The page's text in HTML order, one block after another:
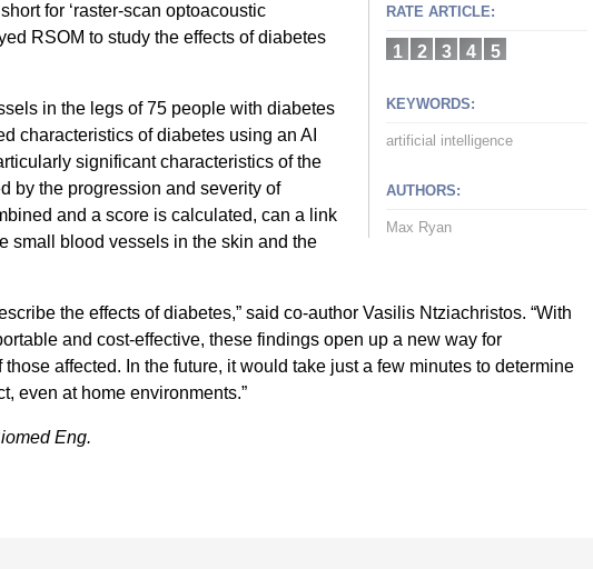
RATE ARTICLE:
1 2 3 4 5
KEYWORDS:
artificial intelligence
AUTHORS:
Max Ryan
for ‘raster-scan optoacoustic
RSOM to study the effects of diabetes
in the legs of 75 people with diabetes
characteristics of diabetes using an AI
significant characteristics of the
by the progression and severity of
and a score is calculated, can a link
small blood vessels in the skin and the
the effects of diabetes,” said co-author Vasilis Ntziachristos. “With
and cost-effective, these findings open up a new way for
affected. In the future, it would take just a few minutes to determine
even at home environments.”
Eng.